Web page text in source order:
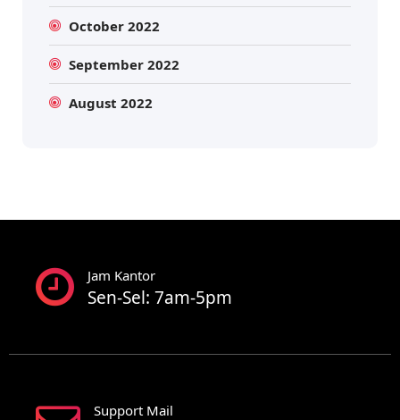
October 2022
September 2022
August 2022
Jam Kantor
Sen-Sel: 7am-5pm
Support Mail